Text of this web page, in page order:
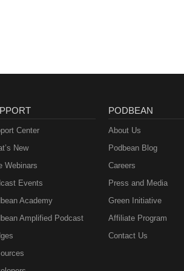
Center
New
Webinars
Events
Academy
Amplified Podcast
PODBEAN
About Us
Podbean Blog
Careers
Press and Media
Green Initiative
Affiliate Program
Contact Us